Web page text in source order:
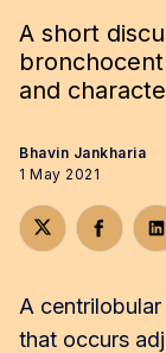
A short
and
Bhavin Jankharia
1 May 2021
Share onShare
A
that occurs